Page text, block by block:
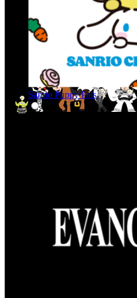
Sanrio Puppy Pals